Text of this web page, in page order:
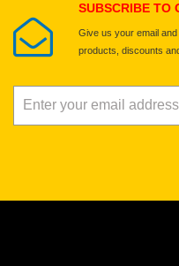
SUBSCRIBE TO
Give us your email
products, discounts